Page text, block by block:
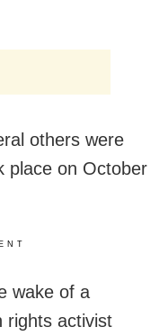
others were
place on October
wake of a
rights activist